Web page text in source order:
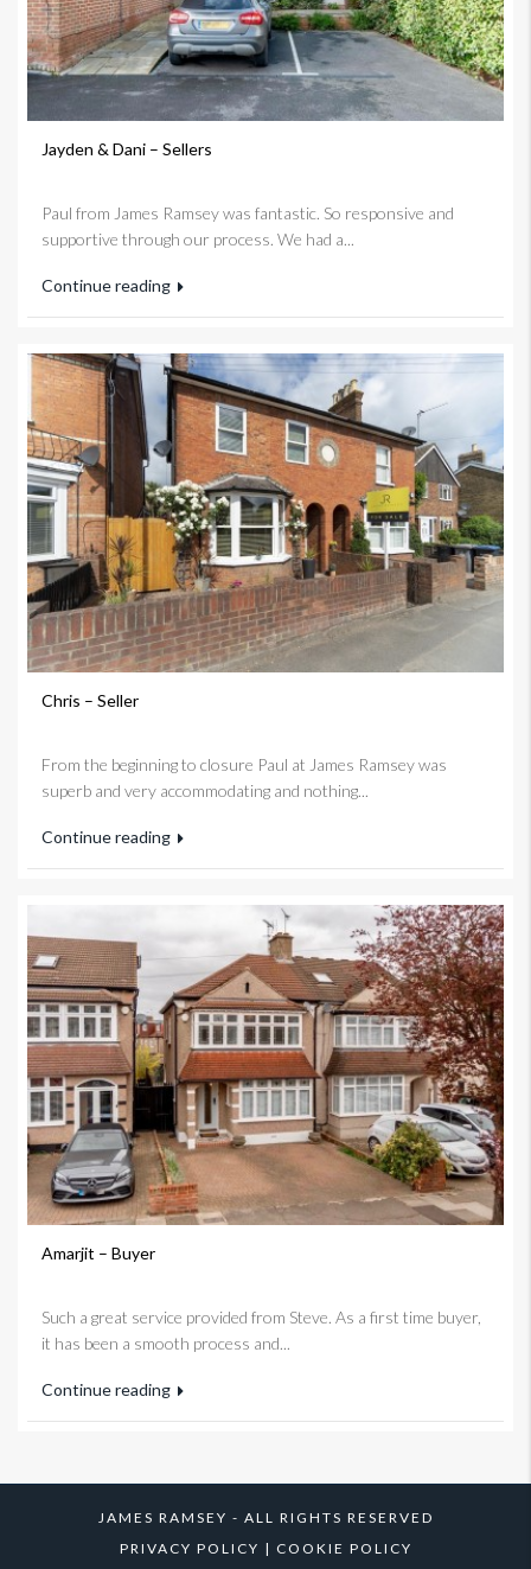
Jayden & Dani – Sellers
Paul from James Ramsey was fantastic. So responsive and
supportive through our process. We had a...
Continue reading
Chris – Seller
From the beginning to closure Paul at James Ramsey was
superb and very accommodating and nothing...
Continue reading
Amarjit – Buyer
Such a great service provided from Steve. As a first time buyer,
it has been a smooth process and...
Continue reading
JAMES RAMSEY - ALL RIGHTS RESERVED
PRIVACY POLICY | COOKIE POLICY